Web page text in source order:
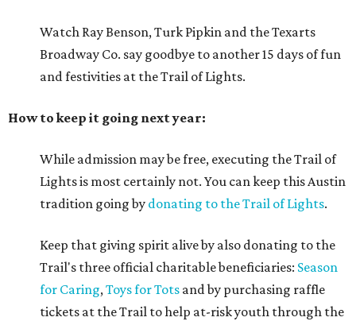
Watch Ray Benson, Turk Pipkin and the Texarts
Broadway Co. say goodbye to another 15 days of fun
and festivities at the Trail of Lights.
How to keep it going next year:
While admission may be free, executing the Trail of
Lights is most certainly not. You can keep this Austin
tradition going by donating to the Trail of Lights.
Keep that giving spirit alive by also donating to the
Trail's three official charitable beneficiaries: Season
for Caring,Toys for Tots and by purchasing raffle
tickets at the Trail to help at-risk youth through the